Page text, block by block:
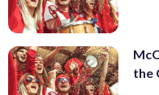
the